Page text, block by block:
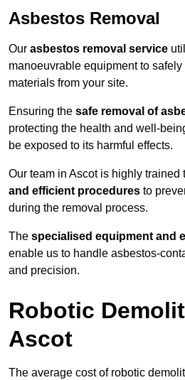
Asbestos Removal
Our asbestos removal service
manoeuvrable equipment to
materials from your site.
Ensuring the safe removal of
protecting the health and well-
be exposed to its harmful effects.
Our team in Ascot is highly trained
and efficient procedures to
during the removal process.
The specialised equipment and
enable us to handle asbestos-
and precision.
Robotic
Ascot
The average cost of robotic